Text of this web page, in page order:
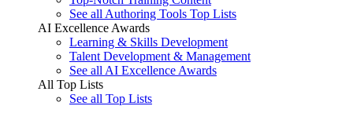
See all Authoring Tools Top Lists
AI Excellence Awards
Learning & Skills Development
Talent Development & Management
See all AI Excellence Awards
All Top Lists
See all Top Lists